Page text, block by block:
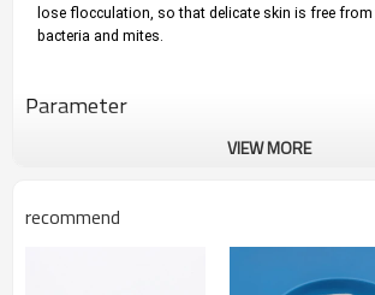
lose flocculation, so that delicate skin is free
bacteria and mites.
Parameter
VIEW MORE
recommend